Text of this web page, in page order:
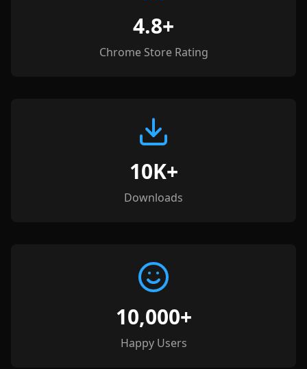
4.8+
Chrome Store Rating
10K+
Downloads
10,000+
Happy Users